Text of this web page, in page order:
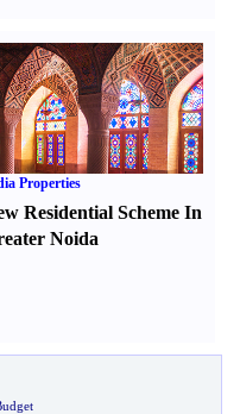
Properties
Residential Scheme In
Noida